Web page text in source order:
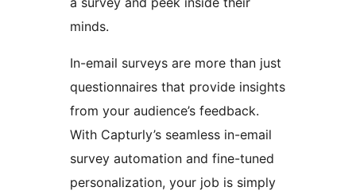
minds.
In-email surveys are more than just
questionnaires that provide insights
from your audience’s feedback.
With Capturly’s seamless in-email
survey automation and fine-tuned
personalization, your job is simply